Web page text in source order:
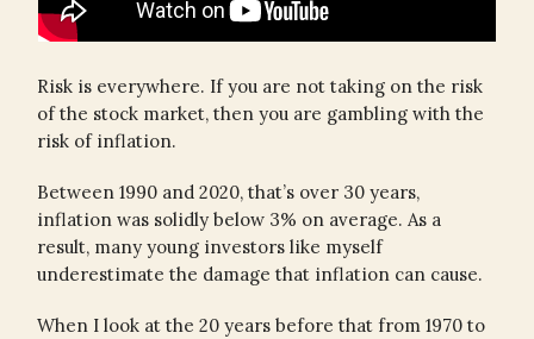
Risk is everywhere. If you are not taking on the risk
of the stock market, then you are gambling with the
risk of inflation.
Between 1990 and 2020, that’s over 30 years,
inflation was solidly below 3% on average. As a
result, many young investors like myself
underestimate the damage that inflation can cause.
When I look at the 20 years before that from 1970 to